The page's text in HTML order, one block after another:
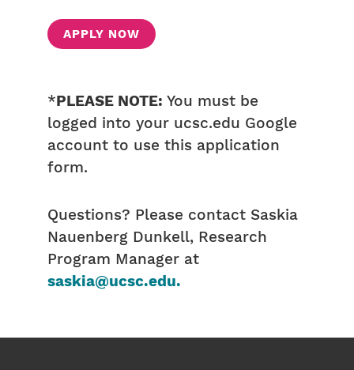
APPLY NOW
*PLEASE NOTE: You must be
logged into your ucsc.edu Google
account to use this application
form.
Questions? Please contact Saskia
Nauenberg Dunkell, Research
Program Manager at
saskia@ucsc.edu.